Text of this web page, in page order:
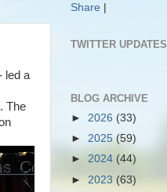
led a
The
Share
TWITTER UPDATES
BLOG ARCHIVE
► 2026 (33)
► 2025 (59)
► 2024 (44)
► 2023 (63)